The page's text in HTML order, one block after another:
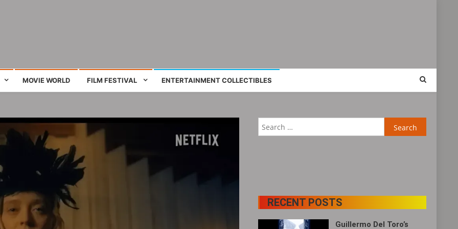
MOVIE WORLD FILM FESTIVAL ENTERTAINMENT COLLECTIBLES
for:
RECENT POSTS
Guillermo Del Toro’s